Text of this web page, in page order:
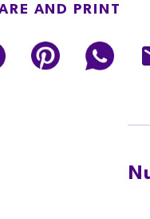
AND PRINT